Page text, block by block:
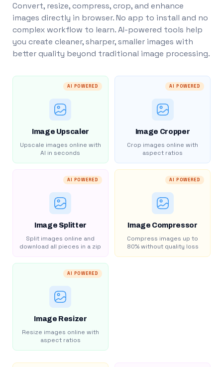
Convert, resize, compress, crop, and enhance
images directly in browser. No app to install and no
complex workflow to learn. AI-powered tools help
you create cleaner, sharper, smaller images with
better quality beyond traditional image processing.
AI POWERED
Image Upscaler
Upscale images online with
AI in seconds
AI POWERED
Image Cropper
Crop images online with
aspect ratios
AI POWERED
Image Splitter
Split images online and
download all pieces in a zip
AI POWERED
Image Compressor
Compress images up to
80% without quality loss
AI POWERED
Image Resizer
Resize images online with
aspect ratios